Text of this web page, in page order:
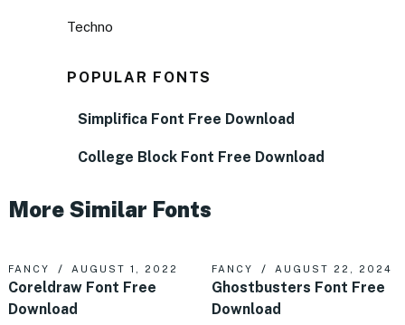
Techno
POPULAR FONTS
Simplifica Font Free Download
College Block Font Free Download
More Similar Fonts
FANCY AUGUST 1, 2022
Coreldraw Font Free
Download
FANCY AUGUST 22, 2024
Ghostbusters Font Free
Download